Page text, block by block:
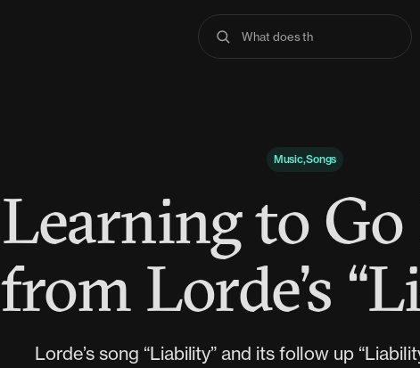
What does the Bibl
Music,Songs
Learning to Go
from Lorde’s
Lorde’s song “Liability” and its follow up